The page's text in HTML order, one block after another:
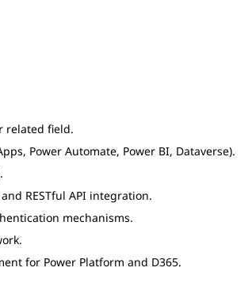
related field.
Power Automate, Power BI, Dataverse).
RESTful API integration.
mechanisms.
for Power Platform and D365.